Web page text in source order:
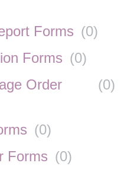
Forms (0)
Forms (0)
Order
(0)
(0)
Forms (0)